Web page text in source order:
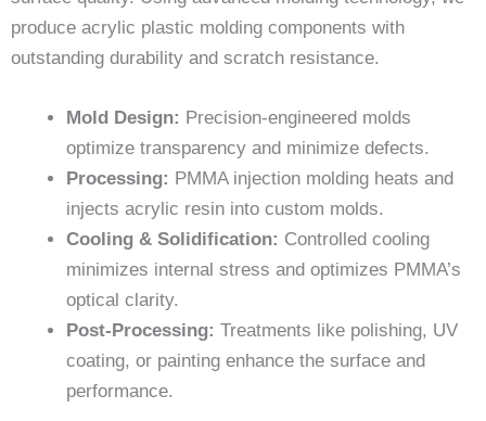
produce acrylic plastic molding components with
outstanding durability and scratch resistance.
Mold Design: Precision-engineered molds
optimize transparency and minimize defects.
Processing: PMMA injection molding heats and
injects acrylic resin into custom molds.
Cooling & Solidification: Controlled cooling
minimizes internal stress and optimizes PMMA’s
optical clarity.
Post-Processing: Treatments like polishing, UV
coating, or painting enhance the surface and
performance.